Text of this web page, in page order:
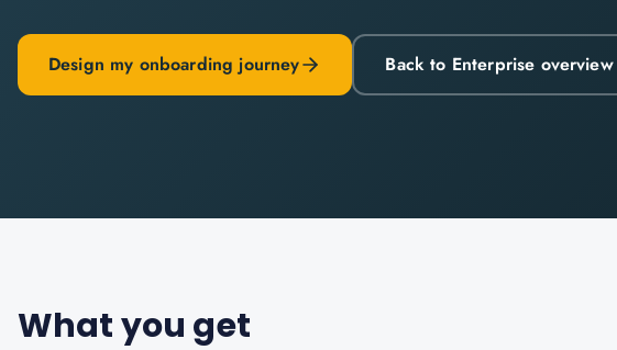
Design my onboarding journey Back to Enterprise overview
What you get